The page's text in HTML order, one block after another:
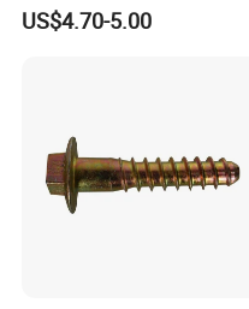
Track Installation
US$4.70-5.00